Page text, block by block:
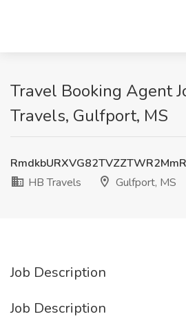
Travel Booking Agent
Travels, Gulfport, MS
HB Travels
Gulfport, MS
Job Description
Job Description